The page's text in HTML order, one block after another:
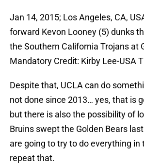
Jan 14, 2015; Los Angeles, CA,
forward Kevon Looney (5) dunks
the Southern California Trojans at
Mandatory Credit: Kirby Lee-USA
Despite that, UCLA can do
not done since 2013… yes, that is
but there is also the possibility of
Bruins swept the Golden Bears
are going to try to do everything in
repeat that.